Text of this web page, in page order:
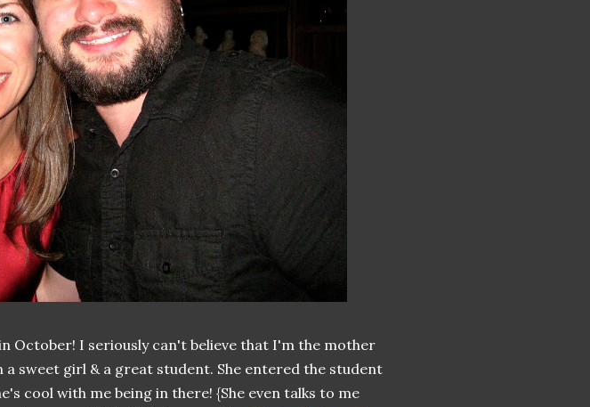
October! I seriously can't believe that I'm the mother
a sweet girl & a great student. She entered the student
cool with me being in there! {She even talks to me